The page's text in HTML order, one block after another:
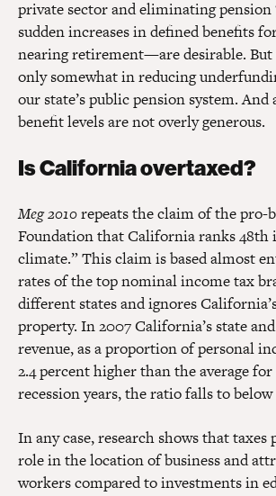
private sector and eliminating pension
sudden increases in defined benefits
nearing retirement—are desirable.
only somewhat in reducing
our state’s public pension system. And
benefit levels are not overly generous.
Is California overtaxed?
Meg 2010repeats the claim of the pro-
Foundation that California ranks 48th
climate.” This claim is based almost
rates of the top nominal income tax
different states and ignores
property. In 2007 California’s state
revenue, as a proportion of personal
2.4 percent higher than the average
recession years, the ratio falls to below
In any case, research shows that taxes
role in the location of business and
workers compared to investments in